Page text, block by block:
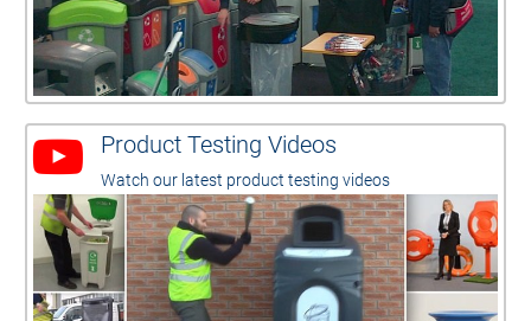
Product Testing Videos
Watch our latest product testing videos